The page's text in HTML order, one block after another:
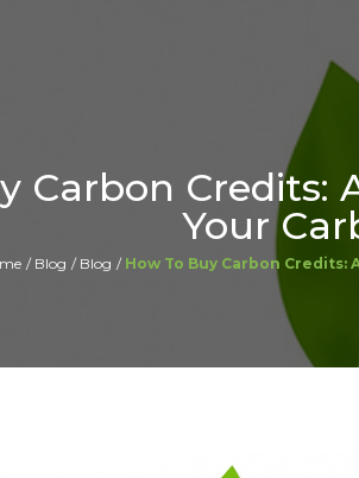
Carbon Credits:
Your
Blog Blog How To Buy Carbon